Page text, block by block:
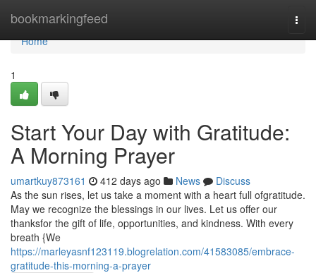
bookmarkingfeed
Home
Home
1
Start Your Day with Gratitude:
A Morning Prayer
umartkuy873161 412 days ago News
Discuss
As the sun rises, let us take a moment with a heart full ofgratitude.
May we recognize the blessings in our lives. Let us offer our
thanksfor the gift of life, opportunities, and kindness. With every
breath {We
https://marleyasnf123119.blogrelation.com/41583085/embrace-
gratitude-this-morning-a-prayer